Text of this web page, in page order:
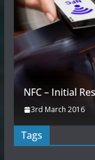
NFC – Initial
3rd March 2016
Tags